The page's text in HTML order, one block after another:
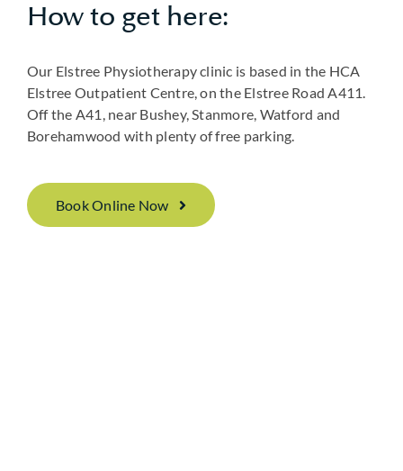
How to get here:
Our Elstree Physiotherapy clinic is based in the HCA
Elstree Outpatient Centre, on the Elstree Road A411.
Off the A41, near Bushey, Stanmore, Watford and
Borehamwood with plenty of free parking.
Book Online Now